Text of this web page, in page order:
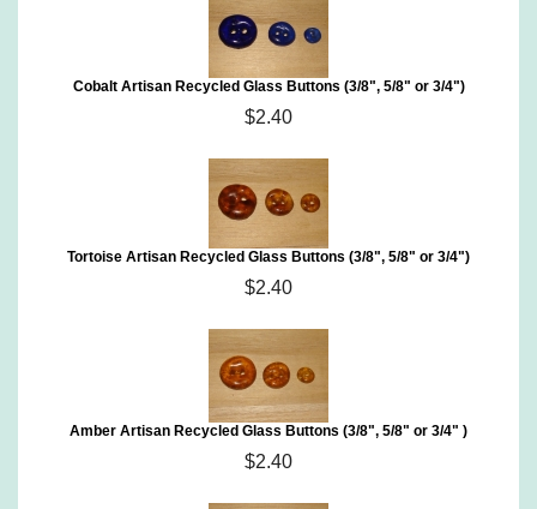
Cobalt Artisan Recycled Glass Buttons (3/8", 5/8" or 3/4")
$2.40
Tortoise Artisan Recycled Glass Buttons (3/8", 5/8" or 3/4")
$2.40
Amber Artisan Recycled Glass Buttons (3/8", 5/8" or 3/4" )
$2.40